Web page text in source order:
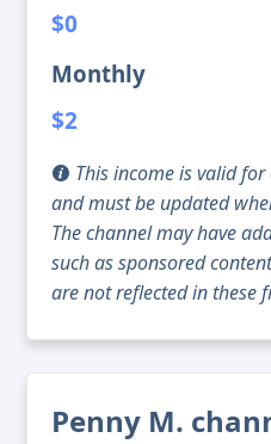
$0
Monthly
$2
This income is valid
and must be updated
The channel may have
such as sponsored
are not reflected in these
Penny M.